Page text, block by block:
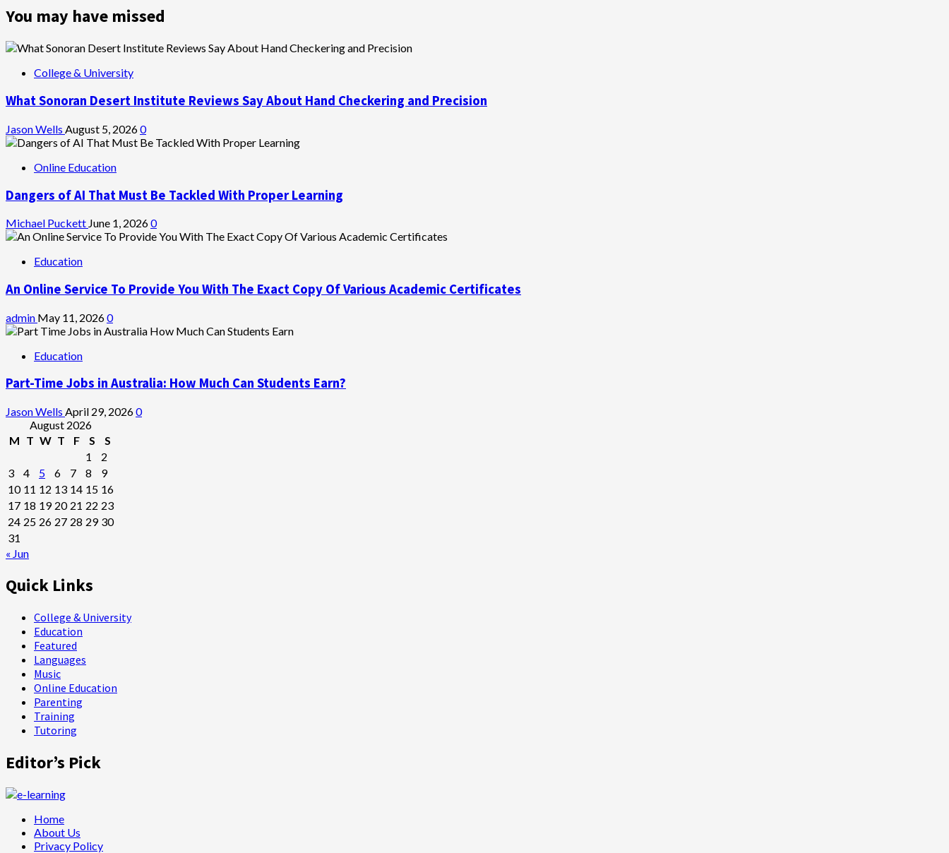
You may have missed
College & University
What Sonoran Desert Institute Reviews Say About Hand Checkering and Precision
Jason Wells August 5, 20260
Online Education
Dangers of AI That Must Be Tackled With Proper Learning
Michael Puckett June 1, 20260
Education
An Online Service To Provide You With The Exact Copy Of Various Academic Certificates
admin May 11, 20260
Education
Part-Time Jobs in Australia: How Much Can Students Earn?
Jason Wells April 29, 20260
August 2026
M T W T F S
S
1
2
3
4 5 6 7 8
9
10 11 12 13 14 15 16
17 18 19 20 21 22 23
24 25 26 27 28 29 30
31
« Jun
Quick Links
College & University
Education
Featured
Languages
Music
Online Education
Parenting
Training
Tutoring
Editor’s Pick
Home
About Us
Privacy Policy